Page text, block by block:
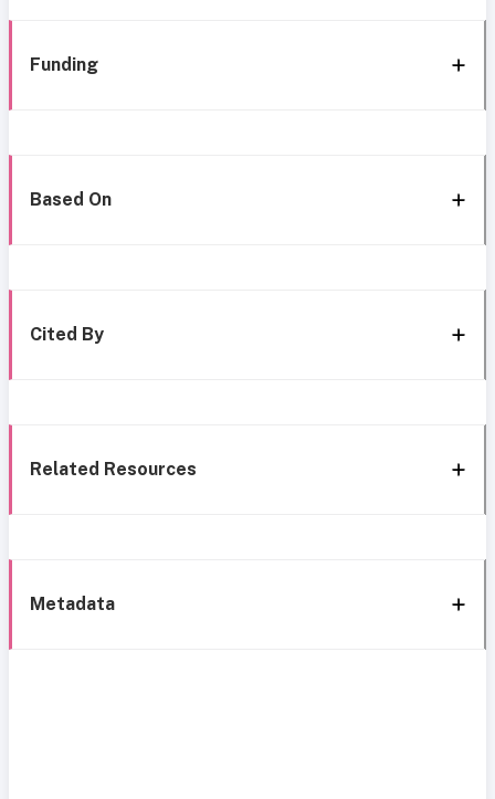
Funding
Based On
Cited By
Related Resources
Metadata